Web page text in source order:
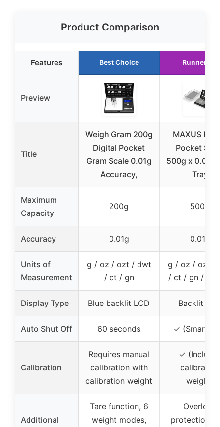
Product Comparison
Features Best Choice Runner Up
Preview
Title
Weigh Gram 200g
Digital Pocket
Gram Scale 0.01g
Accuracy,
MAXUS
Pocket
500g x 0.01g
Tray
Maximum
Capacity
200g 500g
Accuracy 0.01g 0.01g
Units of
Measurement
g / oz / ozt / dwt
/ ct / gn
g / oz / ozt /
/ ct / gn / gr
Display Type Blue backlit LCD Backlit
Auto Shut Off 60 seconds ✓ (Smart-
Calibration
Requires manual
calibration with
calibration weight
✓
calibration
weight)
Additional
Tare function, 6
weight modes,
Overload
protection,